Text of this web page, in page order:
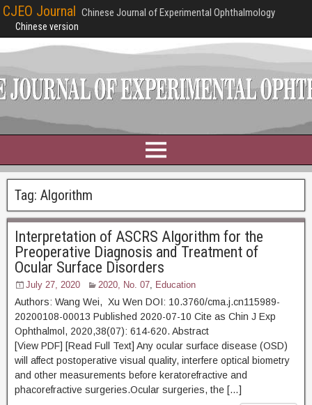
CJEO Journal Chinese Journal of Experimental Ophthalmology
Chinese version
Tag: Algorithm
Interpretation of ASCRS Algorithm for the
Preoperative Diagnosis and Treatment of
Ocular Surface Disorders
July 27, 2020 2020, No. 07, Education
Authors: Wang Wei, Xu Wen DOI: 10.3760/cma.j.cn115989-
20200108-00013 Published 2020-07-10 Cite as Chin J Exp
Ophthalmol, 2020,38(07): 614-620. Abstract
[View PDF] [Read Full Text] Any ocular surface disease (OSD)
will affect postoperative visual quality, interfere optical biometry
and other measurements before keratorefractive and
phacorefractive surgeries.Ocular surgeries, the […]